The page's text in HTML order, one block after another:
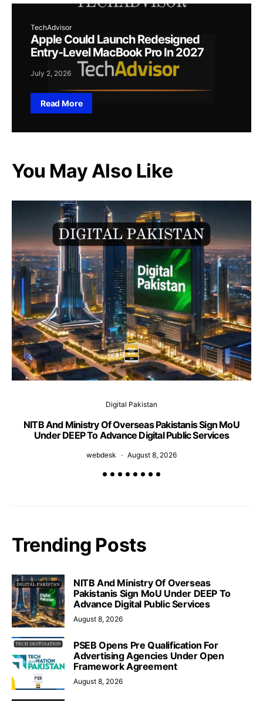
TechAdvisor
Apple Could Launch Redesigned
Entry-Level MacBook Pro In 2027
July 2, 2026
Read More
You May Also Like
Digital Pakistan
NITB And Ministry Of Overseas Pakistanis Sign MoU
Under DEEP To Advance Digital Public Services
webdesk August 8, 2026
Trending Posts
NITB And Ministry Of Overseas
Pakistanis Sign MoU Under DEEP To
Advance Digital Public Services
August 8, 2026
PSEB Opens Pre Qualification For
Advertising Agencies Under Open
Framework Agreement
August 8, 2026